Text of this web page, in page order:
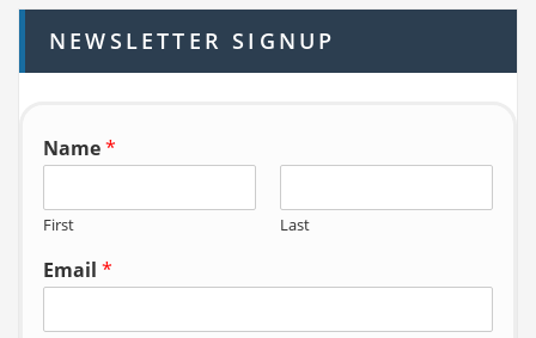
h
f
o
NEWSLETTER SIGNUP
Name*
First Last
Email *